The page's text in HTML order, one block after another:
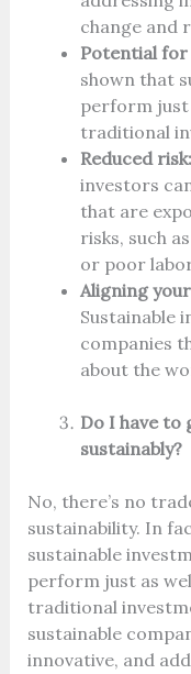
change and
Potential
shown that
perform just
traditional
Reduced risk:
investors
that are
risks, such
or poor
Aligning
Sustainable
companies
about the
Do I have to
sustainably?
No, there’s no
sustainability. In
sustainable
perform just as
traditional
sustainable
innovative, and